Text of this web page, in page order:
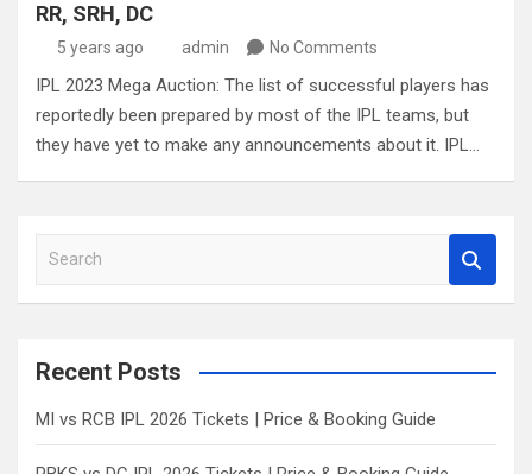
RR, SRH, DC
5 years ago admin No Comments
IPL 2023 Mega Auction: The list of successful players has
reportedly been prepared by most of the IPL teams, but
they have yet to make any announcements about it. IPL…
a
c
Recent Posts
MI vs RCB IPL 2026 Tickets | Price & Booking Guide